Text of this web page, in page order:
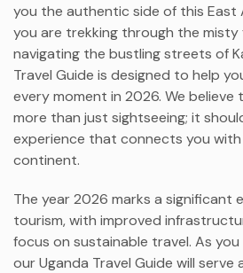
you the authentic side of this East
you are trekking through the
navigating the bustling streets of
Travel Guide is designed to help
every moment in 2026. We
more than just sightseeing; it
experience that connects you
continent.
The year 2026 marks a significant
tourism, with improved
focus on sustainable travel. As
our Uganda Travel Guide will serve